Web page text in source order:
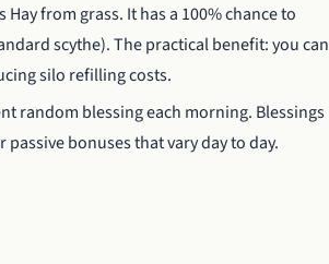
from grass. It has a 100% chance to
scythe). The practical benefit: you can
silo refilling costs.
random blessing each morning. Blessings
bonuses that vary day to day.